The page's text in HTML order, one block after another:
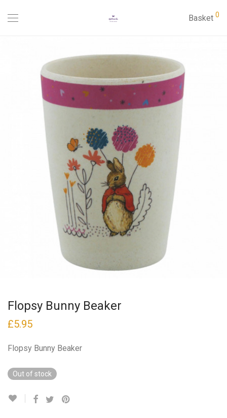
Basket 0
Flopsy Bunny Beaker
£5.95
Flopsy Bunny Beaker
Out of stock